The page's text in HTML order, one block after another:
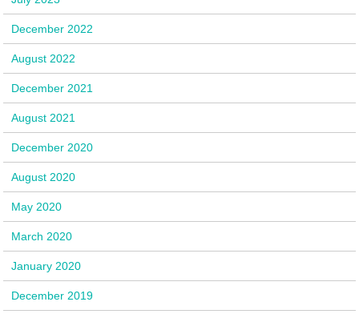
December 2022
August 2022
December 2021
August 2021
December 2020
August 2020
May 2020
March 2020
January 2020
December 2019